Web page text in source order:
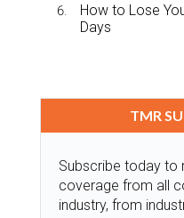
How to Lose
Days
TMR
Subscribe today to
coverage from all
industry, from